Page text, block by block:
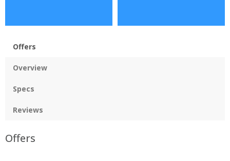
Offers
Overview
Specs
Reviews
Offers